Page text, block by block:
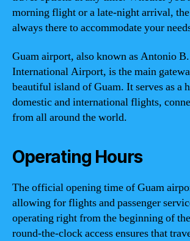
morning flight or a late-night arrival,
always there to accommodate your
Guam airport, also known as Antonio
International Airport, is the main
beautiful island of Guam. It serves as a
domestic and international flights,
from all around the world.
Operating Hours
The official opening time of Guam
allowing for flights and passenger
operating right from the beginning of
round-the-clock access ensures that